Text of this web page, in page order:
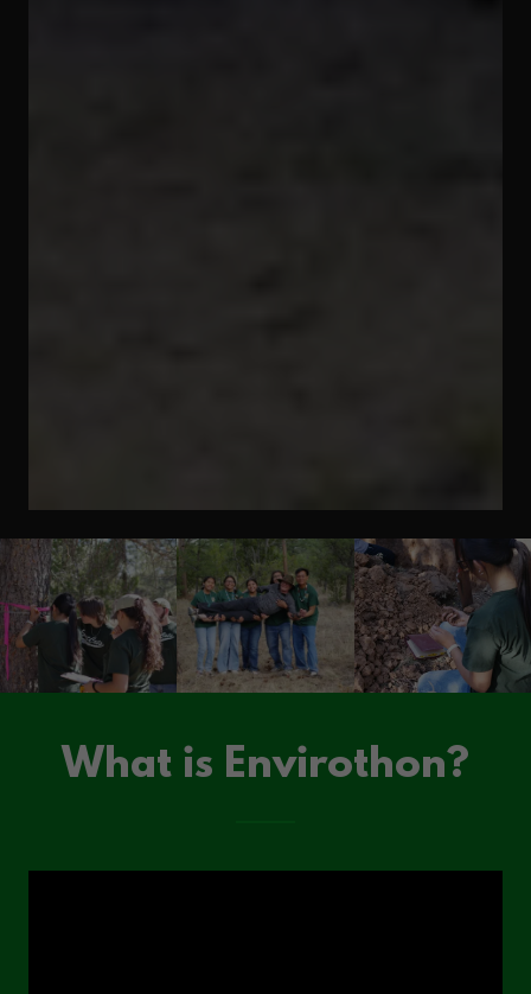
What is Envirothon?